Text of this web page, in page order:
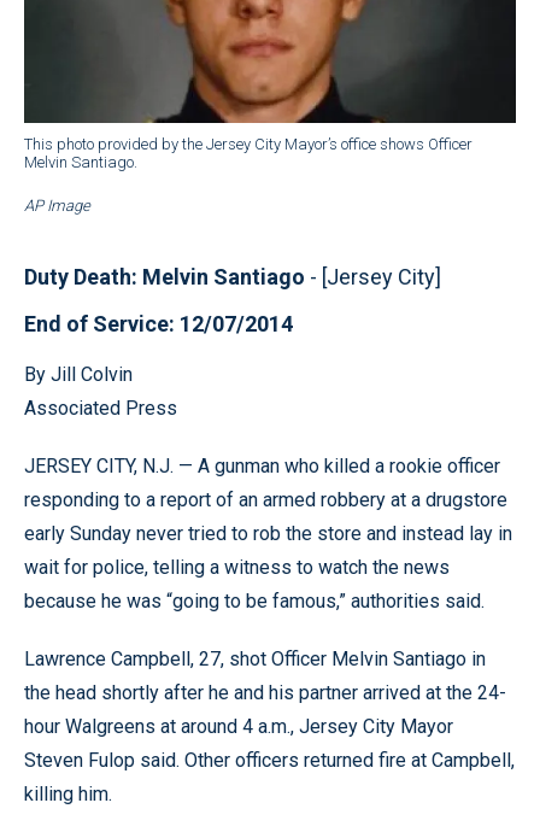
This photo provided by the Jersey City Mayor’s office shows Officer
Melvin Santiago.
AP Image
Duty Death: Melvin Santiago - [Jersey City]
End of Service: 12/07/2014
By Jill Colvin
Associated Press
JERSEY CITY, N.J. — A gunman who killed a rookie officer
responding to a report of an armed robbery at a drugstore
early Sunday never tried to rob the store and instead lay in
wait for police, telling a witness to watch the news
because he was “going to be famous,” authorities said.
Lawrence Campbell, 27, shot Officer Melvin Santiago in
the head shortly after he and his partner arrived at the 24-
hour Walgreens at around 4 a.m., Jersey City Mayor
Steven Fulop said. Other officers returned fire at Campbell,
killing him.